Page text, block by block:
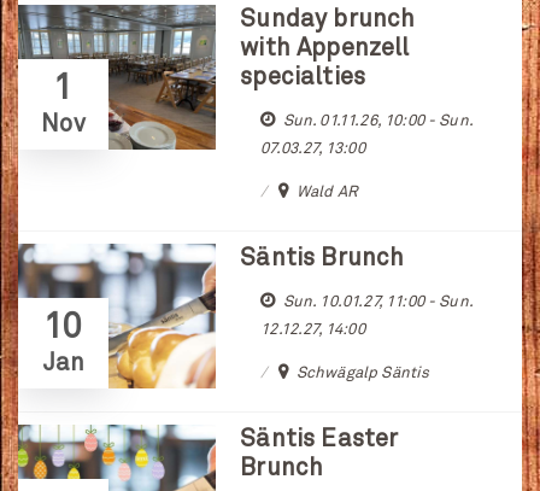
1
Nov
Sunday brunch
with Appenzell
specialties
Sun. 01.11.26, 10:00 - Sun.
07.03.27, 13:00
Wald AR
10
Jan
Säntis Brunch
Sun. 10.01.27, 11:00 - Sun.
12.12.27, 14:00
Schwägalp Säntis
Säntis Easter
Brunch